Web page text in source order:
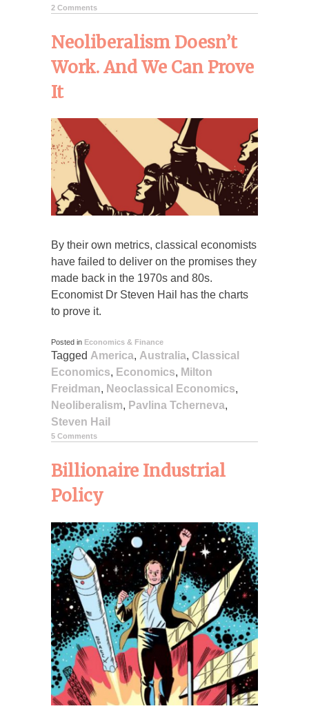
2 Comments
Neoliberalism Doesn’t
Work. And We Can Prove
It
By their own metrics, classical economists
have failed to deliver on the promises they
made back in the 1970s and 80s.
Economist Dr Steven Hail has the charts
to prove it.
Posted in Economics & Finance
Tagged America, Australia, Classical
Economics, Economics, Milton
Freidman, Neoclassical Economics,
Neoliberalism, Pavlina Tcherneva,
Steven Hail
5 Comments
Billionaire Industrial
Policy